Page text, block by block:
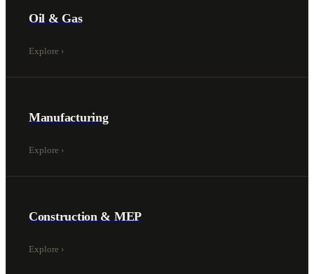
Oil & Gas
Explore ›
Manufacturing
Explore ›
Construction & MEP
Explore ›